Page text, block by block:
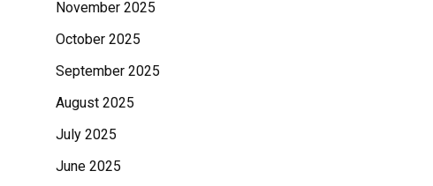
November 2025
October 2025
September 2025
August 2025
July 2025
June 2025